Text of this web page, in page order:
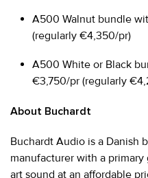
A500 Walnut bundle
(regularly €4,350/pr)
A500 White or Black
€3,750/pr (regularly
About Buchardt
Buchardt Audio is a Danish
manufacturer with a
art sound at an affordable